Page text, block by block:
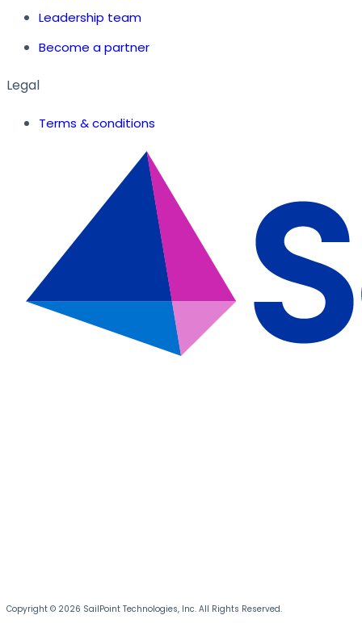
Leadership team
Become a partner
Legal
Terms & conditions
Copyright © 2026 SailPoint Technologies, Inc. All Rights Reserved.